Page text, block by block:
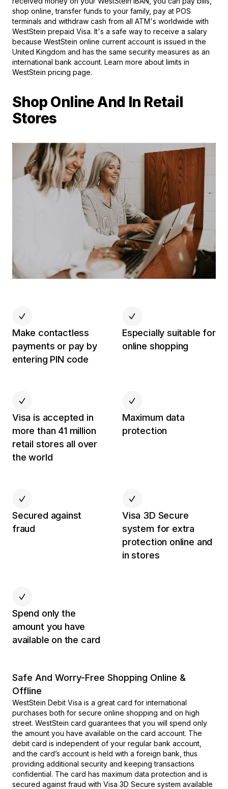
shop online, transfer funds to your family, pay at POS
terminals and withdraw cash from all ATM's worldwide with
WestStein prepaid Visa. It's a safe way to receive a salary
because WestStein online current account is issued in the
United Kingdom and has the same security measures as an
international bank account. Learn more about limits in
WestStein pricing page.
Shop Online And In Retail
Stores
Make contactless
payments or pay by
entering PIN code
Especially suitable for
online shopping
Visa is accepted in
more than 41 million
retail stores all over
the world
Maximum data
protection
Secured against
fraud
Visa 3D Secure
system for extra
protection online and
in stores
Spend only the
amount you have
available on the card
Safe And Worry-Free Shopping Online &
Offline
WestStein Debit Visa is a great card for international
purchases both for secure online shopping and on high
street. WestStein card guarantees that you will spend only
the amount you have available on the card account. The
debit card is independent of your regular bank account,
and the card’s account is held with a foreign bank, thus
providing additional security and keeping transactions
confidential. The card has maximum data protection and is
secured against fraud with Visa 3D Secure system available